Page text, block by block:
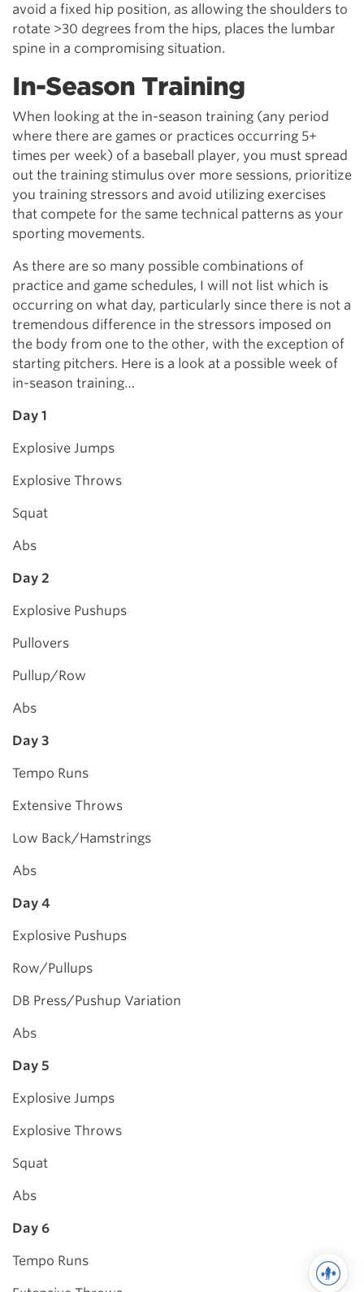
avoid a fixed hip position, as allowing the shoulders to
rotate >30 degrees from the hips, places the lumbar
spine in a compromising situation.
In-Season Training
When looking at the in-season training (any period
where there are games or practices occurring 5+
times per week) of a baseball player, you must spread
out the training stimulus over more sessions, prioritize
you training stressors and avoid utilizing exercises
that compete for the same technical patterns as your
sporting movements.
As there are so many possible combinations of
practice and game schedules, I will not list which is
occurring on what day, particularly since there is not a
tremendous difference in the stressors imposed on
the body from one to the other, with the exception of
starting pitchers. Here is a look at a possible week of
in-season training…
Day 1
Explosive Jumps
Explosive Throws
Squat
Abs
Day 2
Explosive Pushups
Pullovers
Pullup/Row
Abs
Day 3
Tempo Runs
Extensive Throws
Low Back/Hamstrings
Abs
Day 4
Explosive Pushups
Row/Pullups
DB Press/Pushup Variation
Abs
Day 5
Explosive Jumps
Explosive Throws
Squat
Abs
Day 6
Tempo Runs